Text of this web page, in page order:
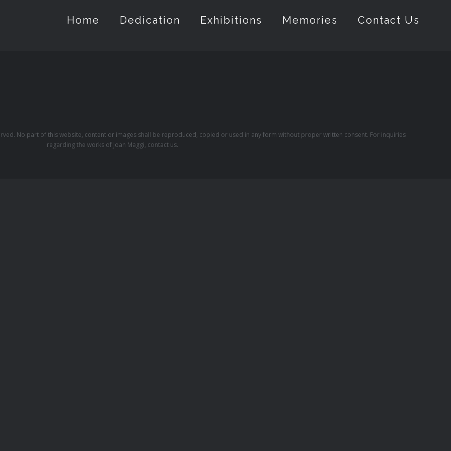
Home Dedication Exhibitions Memories Contact Us
No part of this website, content or images shall be reproduced, copied or used in any form without proper written consent. For inquiries
regarding the works of Joan Maggi, contact us.